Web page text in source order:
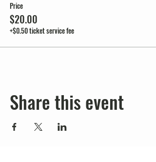
Price
$20.00
+$0.50 ticket service fee
Share this event